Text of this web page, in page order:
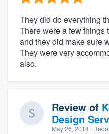
They did do everything
There were a few things
and they did make sure
They were very
also.
Review of
Design
May 26, 2018 ·